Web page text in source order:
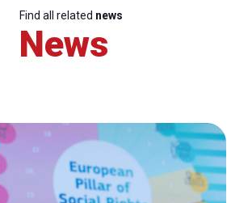
Find all related news
News